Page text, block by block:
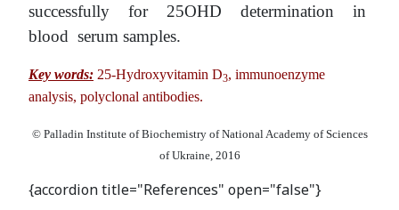
successfully for 25OHD determination in
blood serum samples.
Key words: 25-Hydroxyvitamin D3, immunoenzyme
analysis, polyclonal antibodies.
© Palladin Institute of Biochemistry of National Academy of Sciences
of Ukraine, 2016
{accordion title="References" open="false"}